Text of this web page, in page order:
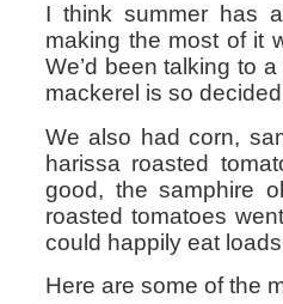
I think summer has
making the most of it
We’d been talking to
mackerel is so
We also had corn,
harissa roasted
good, the samphire
roasted tomatoes
could happily eat
Here are some of the